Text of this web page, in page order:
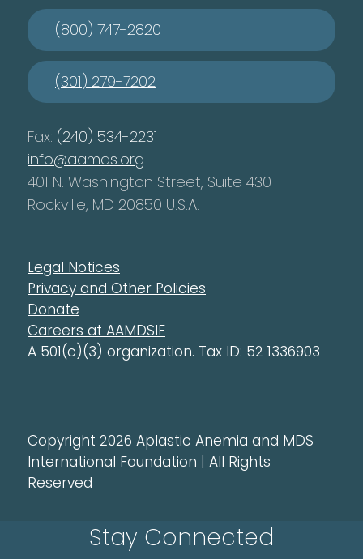
(800) 747-2820
(301) 279-7202
Fax: (240) 534-2231
info@aamds.org
401 N. Washington Street, Suite 430
Rockville, MD 20850 U.S.A.
Legal Notices
Privacy and Other Policies
Donate
Careers at AAMDSIF
A 501(c)(3) organization. Tax ID: 52 1336903
Copyright 2026 Aplastic Anemia and MDS
International Foundation | All Rights
Reserved
Stay Connected